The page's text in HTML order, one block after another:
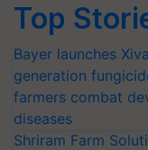
Top
Bayer launches
generation
farmers combat
diseases
Shriram Farm